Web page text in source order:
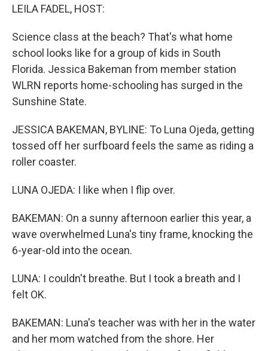
LEILA FADEL, HOST:
Science class at the beach? That's what home
school looks like for a group of kids in South
Florida. Jessica Bakeman from member station
WLRN reports home-schooling has surged in the
Sunshine State.
JESSICA BAKEMAN, BYLINE: To Luna Ojeda, getting
tossed off her surfboard feels the same as riding a
roller coaster.
LUNA OJEDA: I like when I flip over.
BAKEMAN: On a sunny afternoon earlier this year, a
wave overwhelmed Luna's tiny frame, knocking the
6-year-old into the ocean.
LUNA: I couldn't breathe. But I took a breath and I
felt OK.
BAKEMAN: Luna's teacher was with her in the water
and her mom watched from the shore. Her